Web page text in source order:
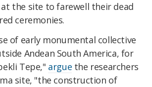
the site to farewell their dead
ceremonies.
of early monumental collective
Andean South America, for
Tepe," argue the researchers
site, "the construction of